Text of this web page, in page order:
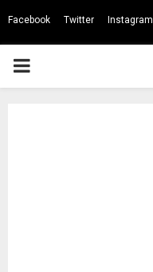
Facebook Twitter Instagram
PRIMARY